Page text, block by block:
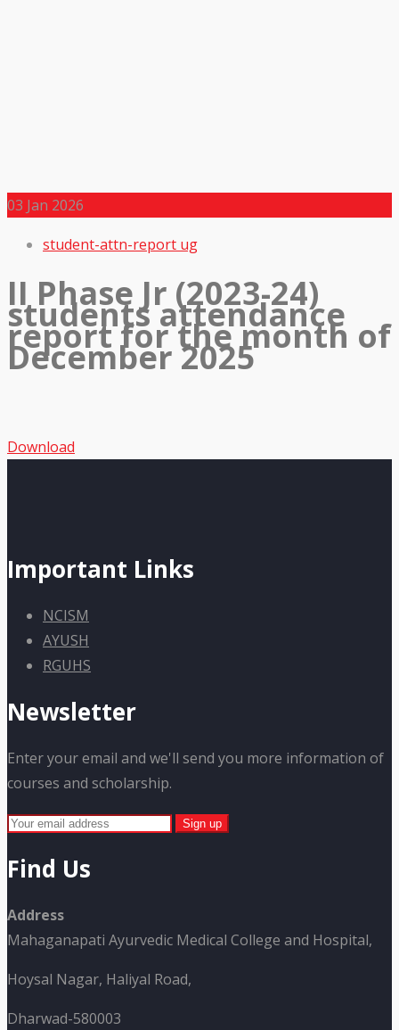
03 Jan 2026
student-attn-report ug
II Phase Jr (2023-24)
students attendance
report for the month of
December 2025
Download
Important Links
NCISM
AYUSH
RGUHS
Newsletter
Enter your email and we'll send you more information of
courses and scholarship.
Find Us
Address
Mahaganapati Ayurvedic Medical College and Hospital,
Hoysal Nagar, Haliyal Road,
Dharwad-580003